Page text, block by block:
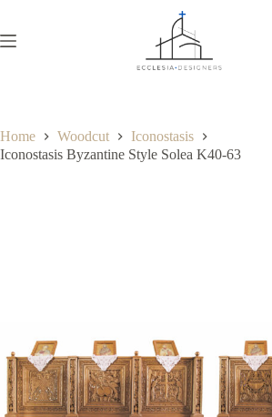
Home Woodcut
Iconostasis
Iconostasis Byzantine Style Solea K40-63